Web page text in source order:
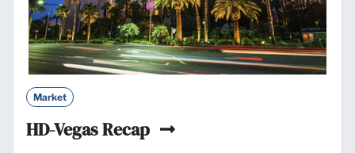
Market
HD-Vegas Recap